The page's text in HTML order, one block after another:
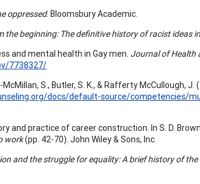
oppressed. Bloomsbury Academic.
the beginning: The definitive history of racist ideas
and mental health in Gay men. Journal of Health
7738327/
S., Butler, S. K., & Rafferty McCullough, J.
docs/default-source/competencies/
and practice of career construction. In S. D. Brown
work(pp. 42-70). John Wiley & Sons, Inc.
and the struggle for equality: A brief history of